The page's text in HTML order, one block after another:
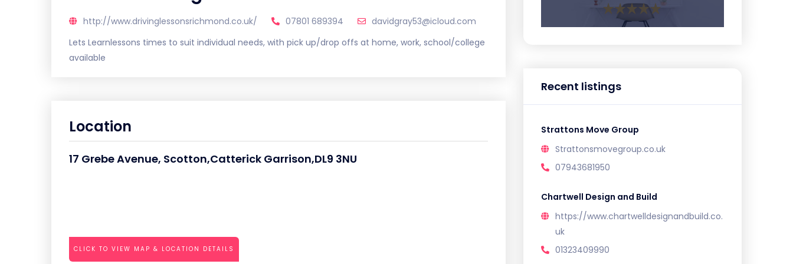
http://www.drivinglessonsrichmond.co.uk/ 07801 689394
davidgray53@icloud.com
Lets Learnlessons times to suit individual needs, with pick up/drop offs at home, work, school/college
available
Location
17 Grebe Avenue, Scotton,Catterick Garrison,DL9 3NU
CLICK TO VIEW MAP & LOCATION DETAILS
Recent listings
Strattons Move Group
Strattonsmovegroup.co.uk
07943681950
Chartwell Design and Build
https://www.chartwelldesignandbuild.co.
uk
01323409990